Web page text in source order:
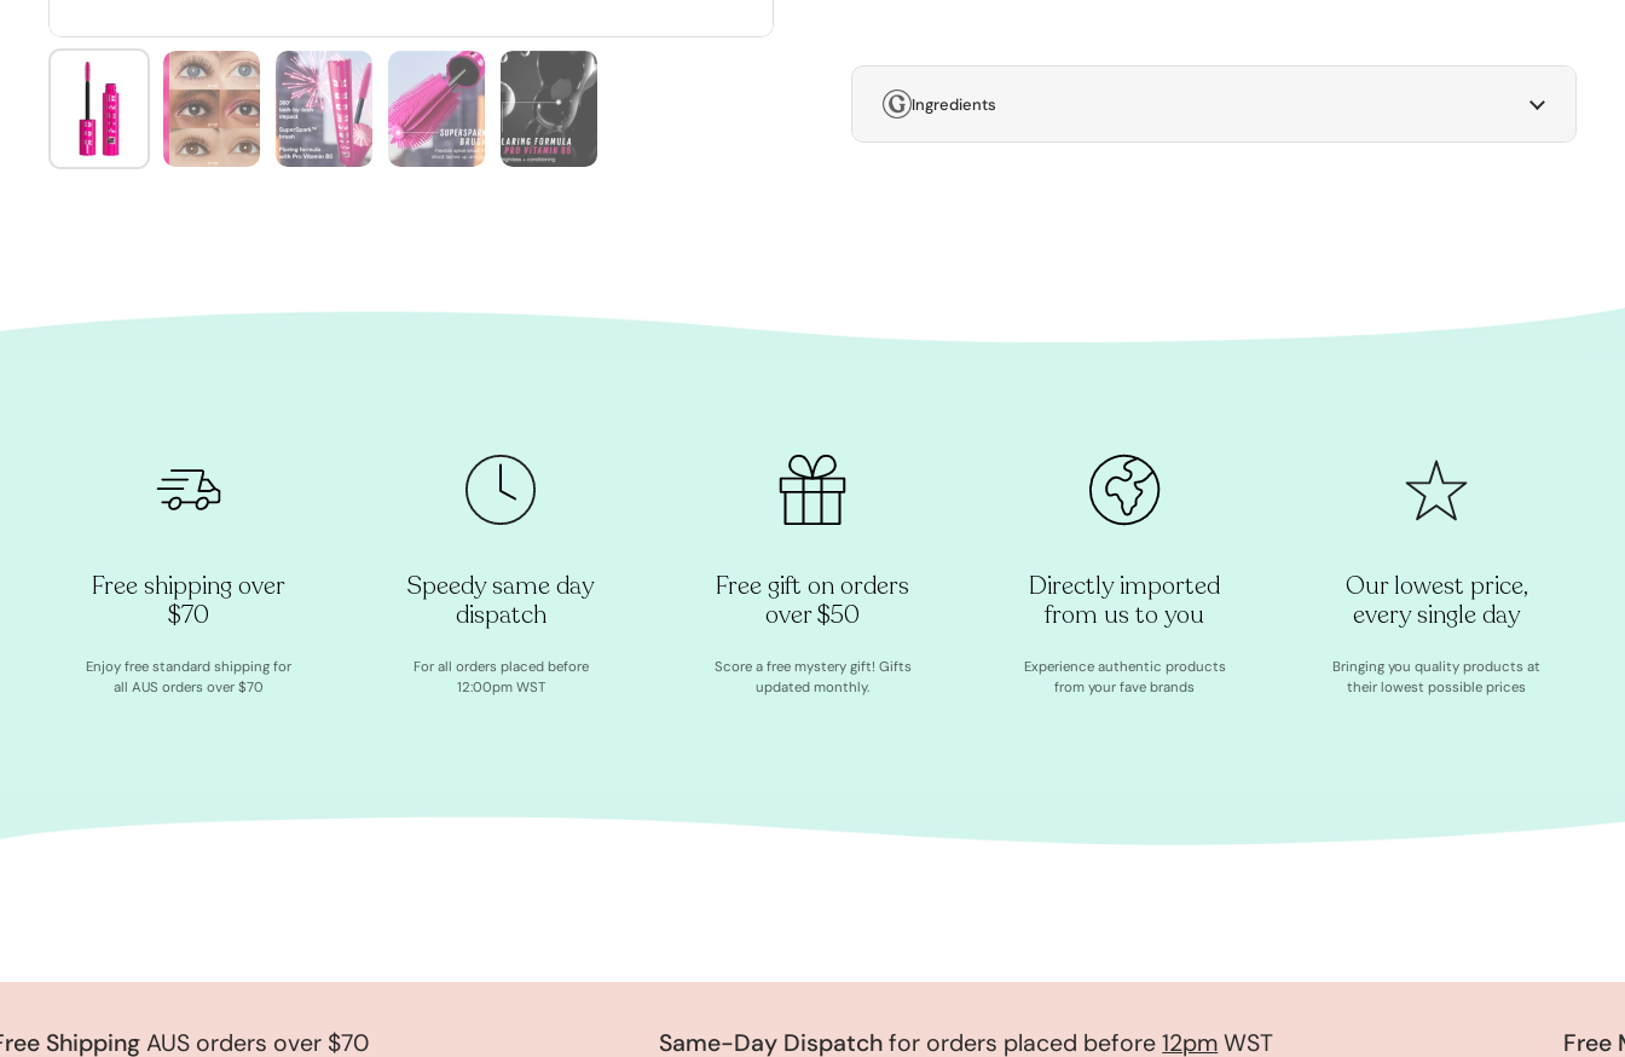
Ingredients
Free shipping over
$70
Enjoy free standard shipping for
all AUS orders over $70
Speedy same day
dispatch
For all orders placed before
12:00pm WST
Free gift on orders
over $50
Score a free mystery gift! Gifts
updated monthly.
Directly imported
from us to you
Experience authentic products
from your fave brands
Our lowest price,
every single day
Bringing you quality products at
their lowest possible prices
ShippingAUS orders over $70 Same-Day Dispatchfor orders placed before12pmWST Free